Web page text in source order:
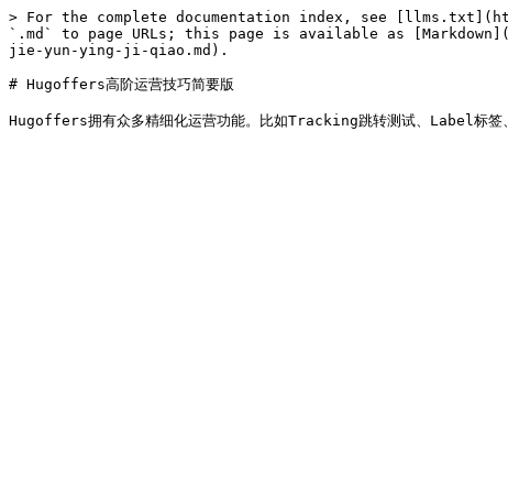
> For the complete documentation index, see
`.md` to page URLs; this page is available as
jie-yun-ying-ji-qiao.md).
# Hugoffers高阶运营技巧简要版